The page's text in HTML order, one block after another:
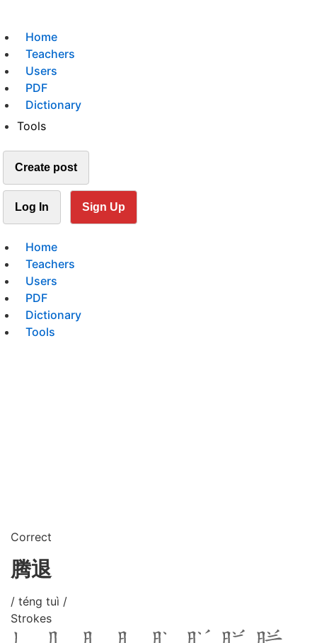
Home
Teachers
Users
PDF
Dictionary
Tools
Create post
Log In Sign Up
Home
Teachers
Users
PDF
Dictionary
Tools
Correct
腾退
/ téng tuì /
Strokes